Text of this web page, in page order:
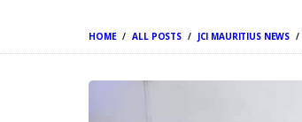
HOME ALL POSTS JCI MAURITIUS NEWS